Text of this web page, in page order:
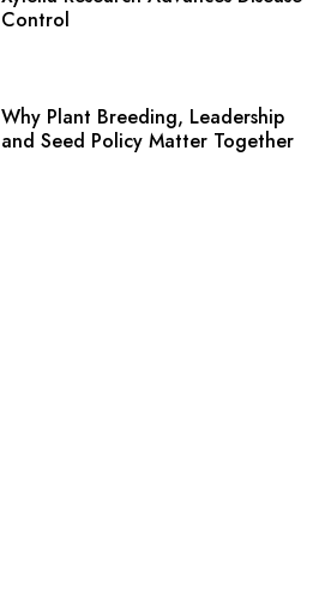
Control
Why Plant Breeding, Leadership
and Seed Policy Matter Together